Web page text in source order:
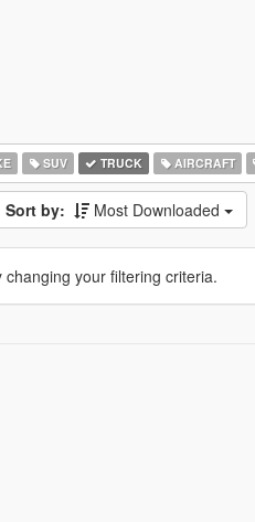
SUV TRUCK AIRCRAFT
Sort by: Most Downloaded
your filtering criteria.